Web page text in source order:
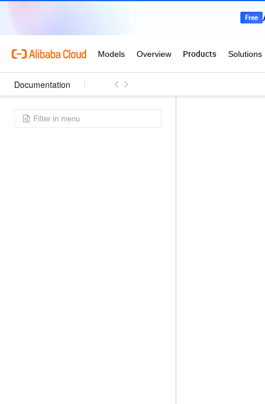
Documentation